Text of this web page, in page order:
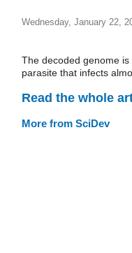
Wednesday, January 22,
The decoded genome
parasite that infects
Read the whole
More from SciDev